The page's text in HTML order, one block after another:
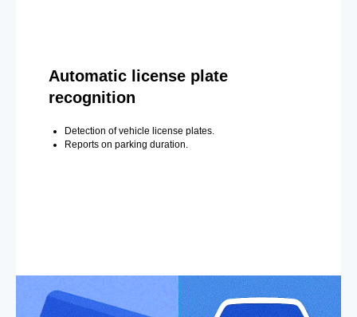
Automatic license plate
recognition
Detection of vehicle license plates.
Reports on parking duration.